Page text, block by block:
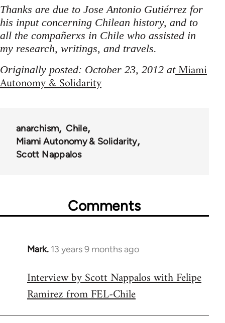
Thanks are due to Jose Antonio Gutiérrez for
his input concerning Chilean history, and to
all the compañerxs in Chile who assisted in
my research, writings, and travels.
Originally posted: October 23, 2012 atMiami
Autonomy & Solidarity
anarchism
Chile
Miami Autonomy & Solidarity
Scott Nappalos
Comments
Mark. 13 years 9 months ago
In
to
Welcome
libcom.org
Interview by Scott Nappalos with Felipe
Ramirez from FEL-Chile